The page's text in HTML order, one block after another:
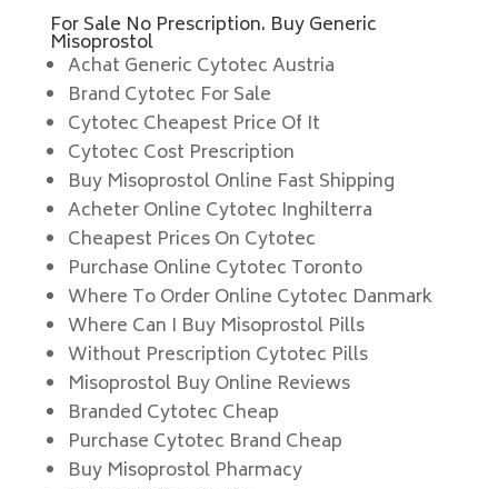
For Sale No Prescription. Buy Generic
Misoprostol
Achat Generic Cytotec Austria
Brand Cytotec For Sale
Cytotec Cheapest Price Of It
Cytotec Cost Prescription
Buy Misoprostol Online Fast Shipping
Acheter Online Cytotec Inghilterra
Cheapest Prices On Cytotec
Purchase Online Cytotec Toronto
Where To Order Online Cytotec Danmark
Where Can I Buy Misoprostol Pills
Without Prescription Cytotec Pills
Misoprostol Buy Online Reviews
Branded Cytotec Cheap
Purchase Cytotec Brand Cheap
Buy Misoprostol Pharmacy